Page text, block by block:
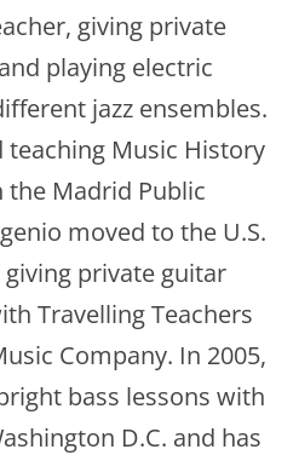
giving private
playing electric
jazz ensembles.
teaching Music History
Madrid Public
moved to the U.S.
private guitar
Travelling Teachers
Company. In 2005,
bass lessons with
D.C. and has